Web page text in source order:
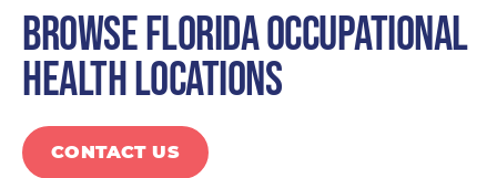
Browse Florida occupational
health locations
CONTACT US